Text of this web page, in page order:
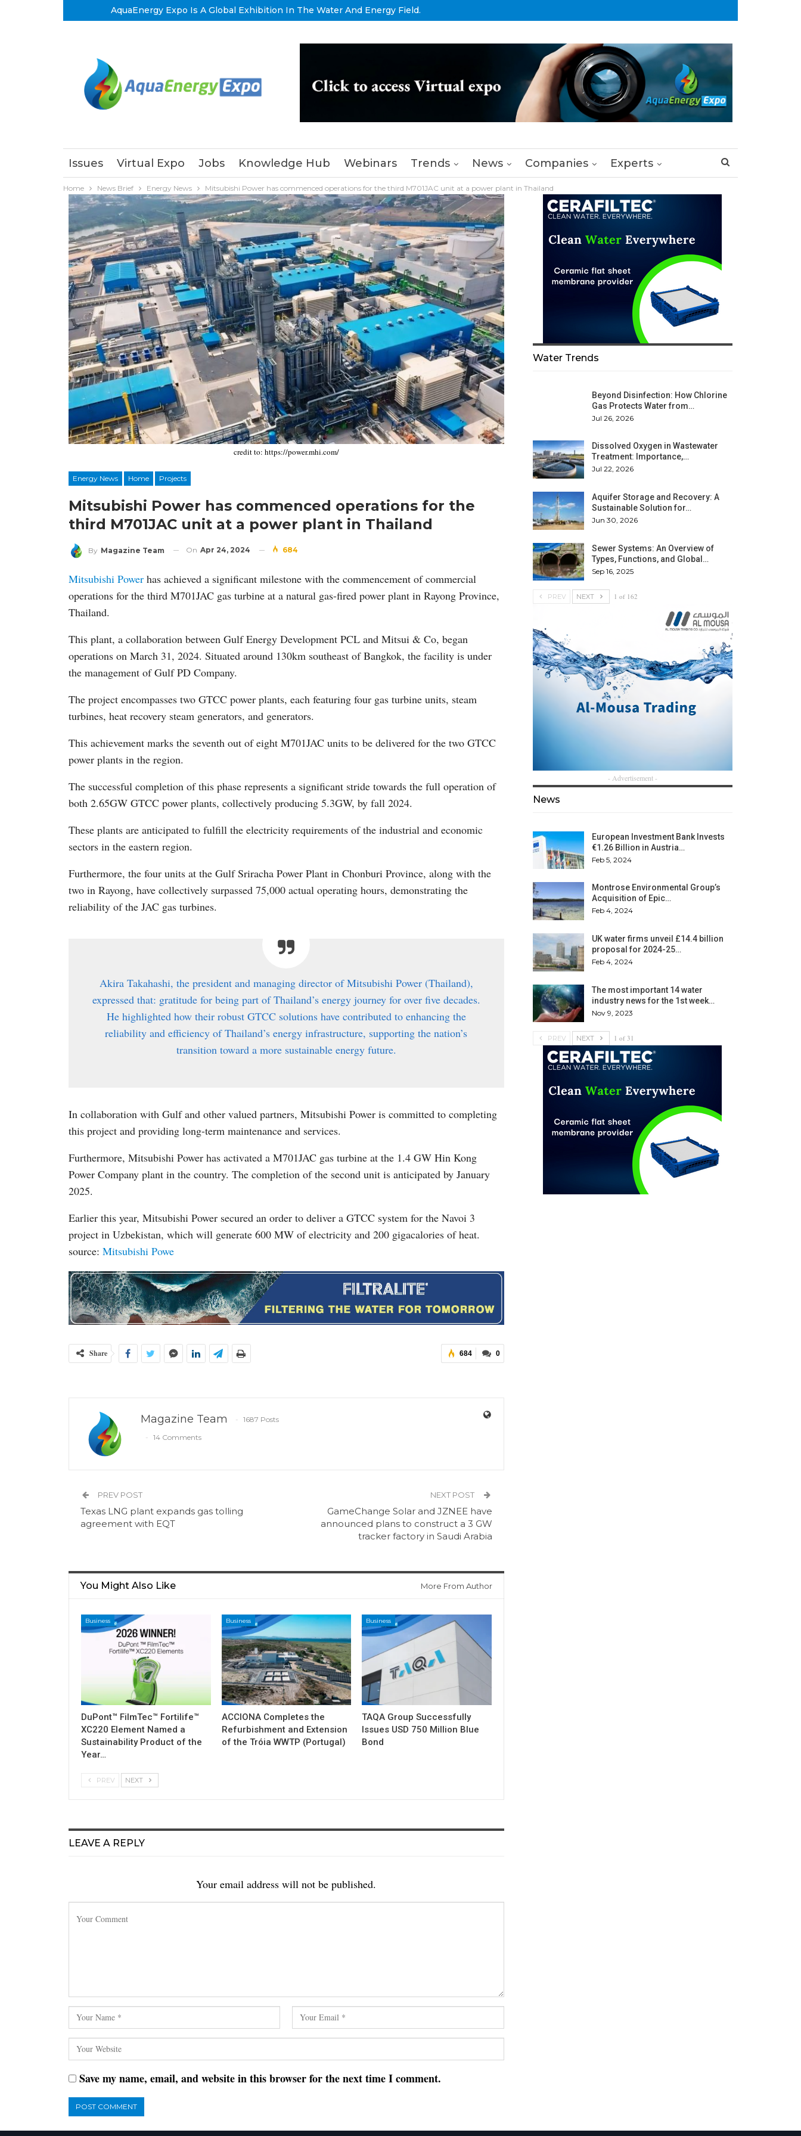
AquaEnergy Expo Is A Global Exhibition In The Water And Energy Field.
Issues Virtual Expo Jobs Knowledge Hub Webinars Trends News Companies Experts
Home News Brief Energy News Mitsubishi Power has commenced operations for the third M701JAC unit at a power plant in Thailand
credit to: https://power.mhi.com/
Energy News Home Projects
Mitsubishi Power has commenced operations for the
third M701JAC unit at a power plant in Thailand
By Magazine Team On Apr 24, 2024 684
Mitsubishi Power has achieved a significant milestone with the commencement of commercial
operations for the third M701JAC gas turbine at a natural gas-fired power plant in Rayong Province,
Thailand.
This plant, a collaboration between Gulf Energy Development PCL and Mitsui & Co, began
operations on March 31, 2024. Situated around 130km southeast of Bangkok, the facility is under
the management of Gulf PD Company.
The project encompasses two GTCC power plants, each featuring four gas turbine units, steam
turbines, heat recovery steam generators, and generators.
This achievement marks the seventh out of eight M701JAC units to be delivered for the two GTCC
power plants in the region.
The successful completion of this phase represents a significant stride towards the full operation of
both 2.65GW GTCC power plants, collectively producing 5.3GW, by fall 2024.
These plants are anticipated to fulfill the electricity requirements of the industrial and economic
sectors in the eastern region.
Furthermore, the four units at the Gulf Sriracha Power Plant in Chonburi Province, along with the
two in Rayong, have collectively surpassed 75,000 actual operating hours, demonstrating the
reliability of the JAC gas turbines.
Akira Takahashi, the president and managing director of Mitsubishi Power (Thailand),
expressed that: gratitude for being part of Thailand’s energy journey for over five decades.
He highlighted how their robust GTCC solutions have contributed to enhancing the
reliability and efficiency of Thailand’s energy infrastructure, supporting the nation’s
transition toward a more sustainable energy future.
In collaboration with Gulf and other valued partners, Mitsubishi Power is committed to completing
this project and providing long-term maintenance and services.
Furthermore, Mitsubishi Power has activated a M701JAC gas turbine at the 1.4 GW Hin Kong
Power Company plant in the country. The completion of the second unit is anticipated by January
2025.
Earlier this year, Mitsubishi Power secured an order to deliver a GTCC system for the Navoi 3
project in Uzbekistan, which will generate 600 MW of electricity and 200 gigacalories of heat.
source: Mitsubishi Powe
0
684
Share
Magazine Team
1687 Posts
14 Comments
PREV POST
Texas LNG plant expands gas tolling
agreement with EQT
NEXT POST
GameChange Solar and JZNEE have
announced plans to construct a 3 GW
tracker factory in Saudi Arabia
You Might Also Like More From Author
Business
DuPont™ FilmTec™ Fortilife™
XC220 Element Named a
Sustainability Product of the
Year…
Business
ACCIONA Completes the
Refurbishment and Extension
of the Tróia WWTP (Portugal)
Business
TAQA Group Successfully
Issues USD 750 Million Blue
Bond
PREV NEXT
LEAVE A REPLY
Your email address will not be published.
Save my name, email, and website in this browser for the next time I comment.
Water Trends
Beyond Disinfection: How Chlorine
Gas Protects Water from…
Jul 26, 2026
Dissolved Oxygen in Wastewater
Treatment: Importance,…
Jul 22, 2026
Aquifer Storage and Recovery: A
Sustainable Solution for…
Jun 30, 2026
Sewer Systems: An Overview of
Types, Functions, and Global…
Sep 16, 2025
PREV NEXT 1 of 162
- Advertisement -
News
European Investment Bank Invests
€1.26 Billion in Austria…
Feb 5, 2024
Montrose Environmental Group’s
Acquisition of Epic…
Feb 4, 2024
UK water firms unveil £14.4 billion
proposal for 2024-25…
Feb 4, 2024
The most important 14 water
industry news for the 1st week…
Nov 9, 2023
PREV NEXT 1 of 31